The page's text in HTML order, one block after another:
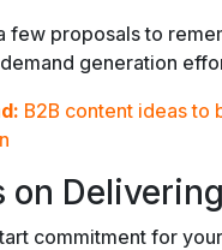
few proposals to
generation
B2B content ideas to
on
commitment for